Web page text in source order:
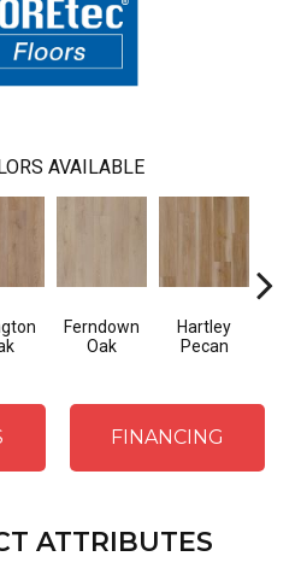
AVAILABLE
Ferndown
Oak
Hartley
Pecan
FINANCING
ATTRIBUTES